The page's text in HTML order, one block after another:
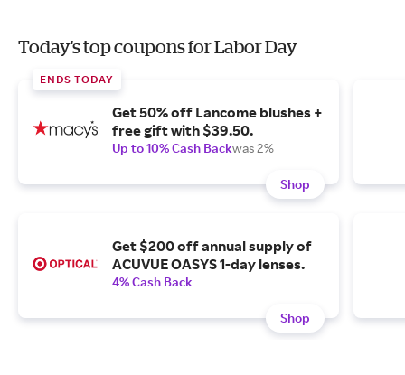
Today's top coupons for Labor Day
ENDS TODAY
Get 50% off Lancome blushes +
free gift with $39.50.
Up to 10% Cash Backwas 2%
Shop
Get $200 off annual supply of
ACUVUE OASYS 1-day lenses.
4% Cash Back
Shop